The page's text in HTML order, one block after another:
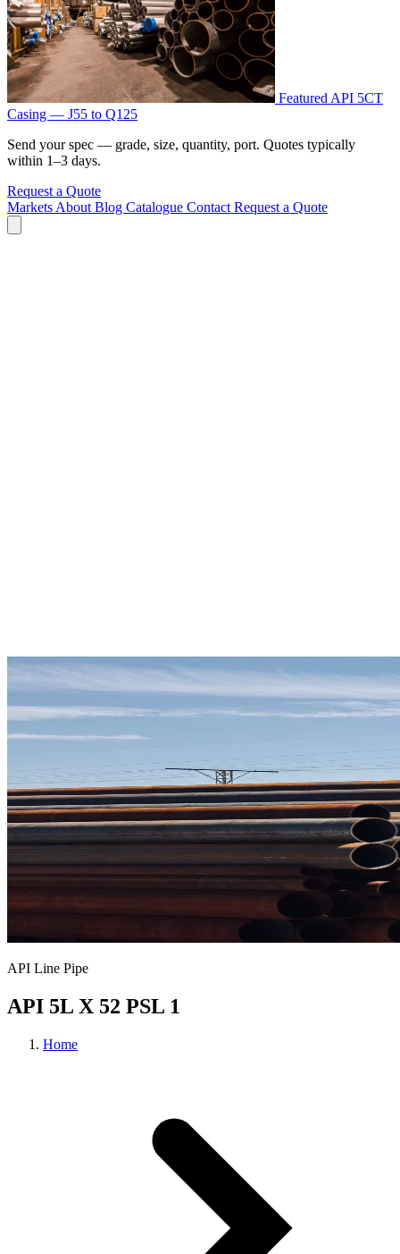
Featured API 5CT
Casing — J55 to Q125
Send your spec — grade, size, quantity, port. Quotes typically
within 1–3 days.
Request a Quote
Markets About Blog Catalogue Contact Request a Quote
API Line Pipe
API 5L X 52 PSL 1
Home